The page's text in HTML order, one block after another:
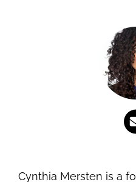
Cynthia Mersten is a